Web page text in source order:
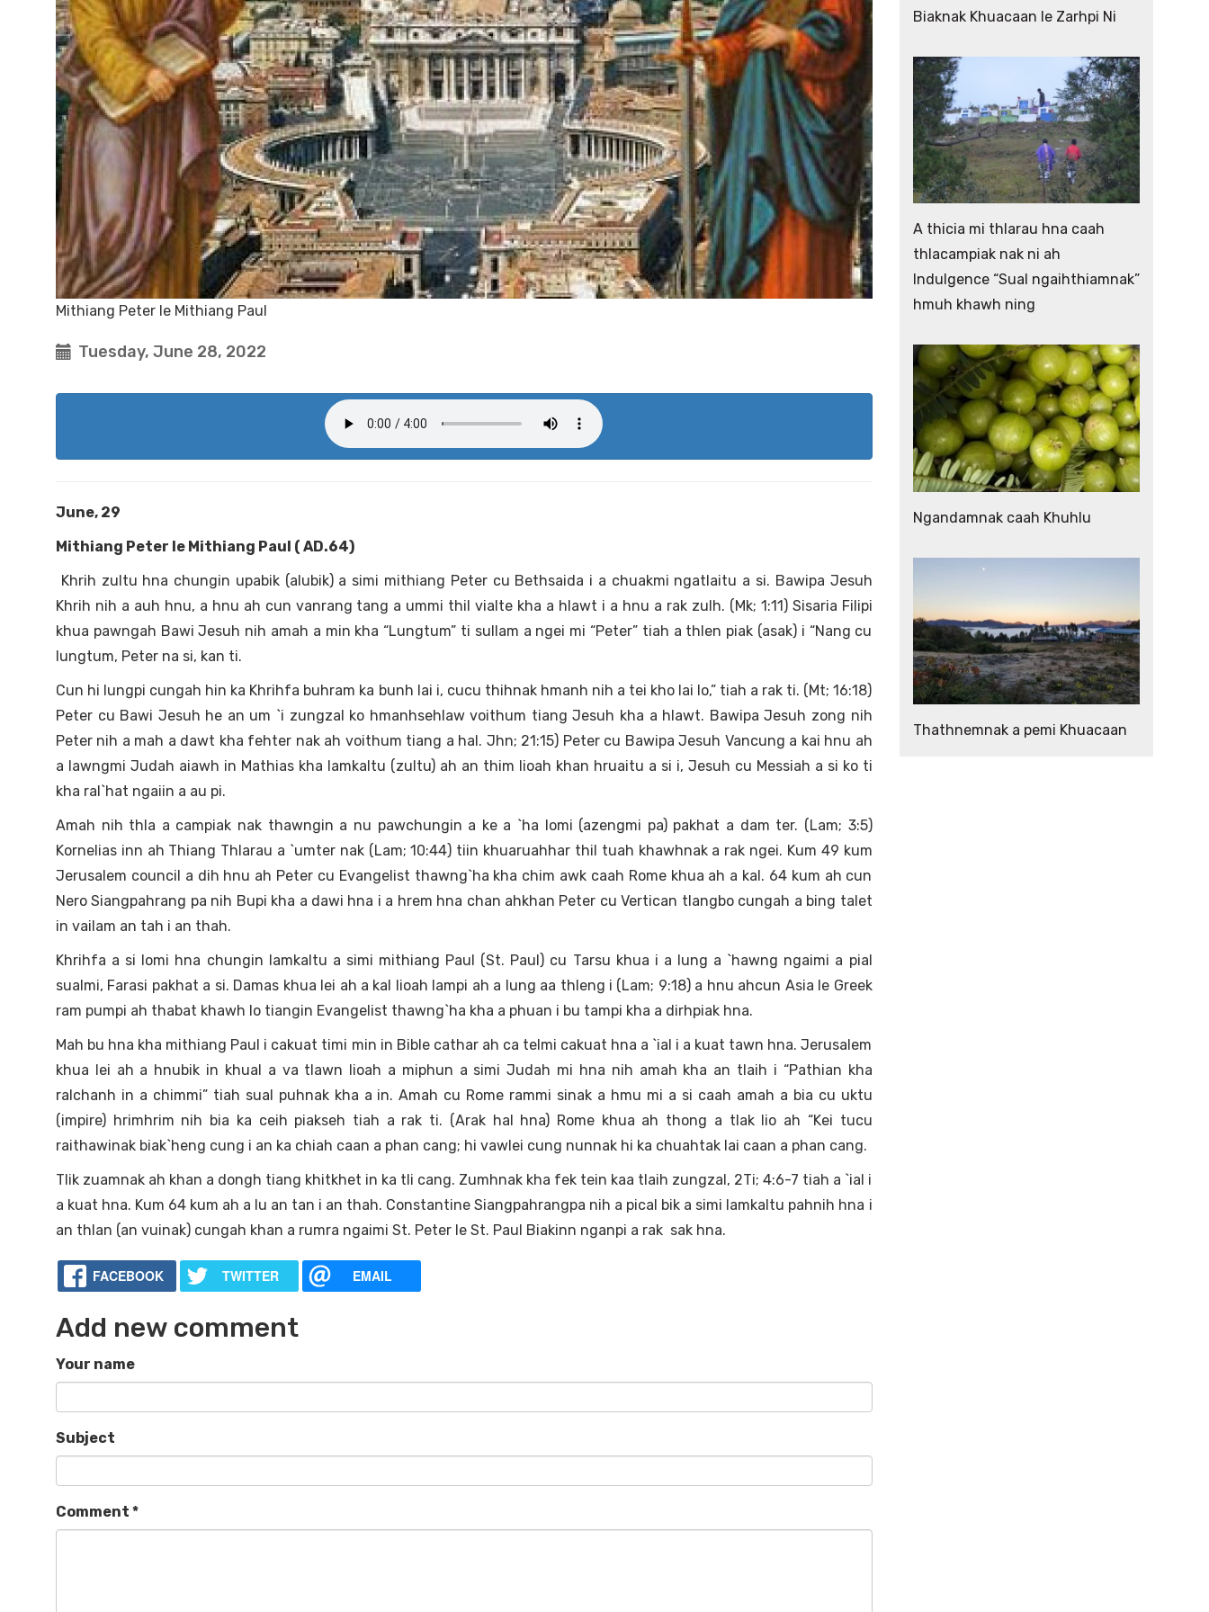
Mithiang Peter le Mithiang Paul
Tuesday, June 28, 2022
June, 29
Mithiang Peter le Mithiang Paul ( AD.64)
Khrih zultu hna chungin upabik (alubik) a simi mithiang Peter cu Bethsaida i a chuakmi ngatlaitu a si. Bawipa Jesuh
Khrih nih a auh hnu, a hnu ah cun vanrang tang a ummi thil vialte kha a hlawt i a hnu a rak zulh. (Mk; 1:11) Sisaria Filipi
khua pawngah Bawi Jesuh nih amah a min kha “Lungtum” ti sullam a ngei mi “Peter” tiah a thlen piak (asak) i “Nang cu
lungtum, Peter na si, kan ti.
Cun hi lungpi cungah hin ka Khrihfa buhram ka bunh lai i, cucu thihnak hmanh nih a tei kho lai lo,” tiah a rak ti. (Mt; 16:18)
Peter cu Bawi Jesuh he an um `i zungzal ko hmanhsehlaw voithum tiang Jesuh kha a hlawt. Bawipa Jesuh zong nih
Peter nih a mah a dawt kha fehter nak ah voithum tiang a hal. Jhn; 21:15) Peter cu Bawipa Jesuh Vancung a kai hnu ah
a lawngmi Judah aiawh in Mathias kha lamkaltu (zultu) ah an thim lioah khan hruaitu a si i, Jesuh cu Messiah a si ko ti
kha ral`hat ngaiin a au pi.
Amah nih thla a campiak nak thawngin a nu pawchungin a ke a `ha lomi (azengmi pa) pakhat a dam ter. (Lam; 3:5)
Kornelias inn ah Thiang Thlarau a `umter nak (Lam; 10:44) tiin khuaruahhar thil tuah khawhnak a rak ngei. Kum 49 kum
Jerusalem council a dih hnu ah Peter cu Evangelist thawng`ha kha chim awk caah Rome khua ah a kal. 64 kum ah cun
Nero Siangpahrang pa nih Bupi kha a dawi hna i a hrem hna chan ahkhan Peter cu Vertican tlangbo cungah a bing talet
in vailam an tah i an thah.
Khrihfa a si lomi hna chungin lamkaltu a simi mithiang Paul (St. Paul) cu Tarsu khua i a lung a `hawng ngaimi a pial
sualmi, Farasi pakhat a si. Damas khua lei ah a kal lioah lampi ah a lung aa thleng i (Lam; 9:18) a hnu ahcun Asia le Greek
ram pumpi ah thabat khawh lo tiangin Evangelist thawng`ha kha a phuan i bu tampi kha a dirhpiak hna.
Mah bu hna kha mithiang Paul i cakuat timi min in Bible cathar ah ca telmi cakuat hna a `ial i a kuat tawn hna. Jerusalem
khua lei ah a hnubik in khual a va tlawn lioah a miphun a simi Judah mi hna nih amah kha an tlaih i “Pathian kha
ralchanh in a chimmi” tiah sual puhnak kha a in. Amah cu Rome rammi sinak a hmu mi a si caah amah a bia cu uktu
(impire) hrimhrim nih bia ka ceih piakseh tiah a rak ti. (Arak hal hna) Rome khua ah thong a tlak lio ah “Kei tucu
raithawinak biak`heng cung i an ka chiah caan a phan cang; hi vawlei cung nunnak hi ka chuahtak lai caan a phan cang.
Tlik zuamnak ah khan a dongh tiang khitkhet in ka tli cang. Zumhnak kha fek tein kaa tlaih zungzal, 2Ti; 4:6-7 tiah a `ial i
a kuat hna. Kum 64 kum ah a lu an tan i an thah. Constantine Siangpahrangpa nih a pical bik a simi lamkaltu pahnih hna i
an thlan (an vuinak) cungah khan a rumra ngaimi St. Peter le St. Paul Biakinn nganpi a rak sak hna.
FACEBOOK TWITTER EMAIL
Add new comment
Your name
Subject
Comment *
Biaknak Khuacaan le Zarhpi Ni
A thicia mi thlarau hna caah
thlacampiak nak ni ah
Indulgence “Sual ngaihthiamnak”
hmuh khawh ning
Ngandamnak caah Khuhlu
Thathnemnak a pemi Khuacaan